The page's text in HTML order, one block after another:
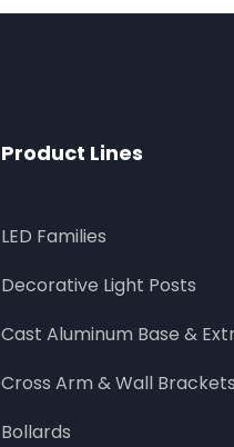
Product Lines
LED Families
Decorative Light Posts
Cast Aluminum Base &
Cross Arm & Wall Brackets
Bollards